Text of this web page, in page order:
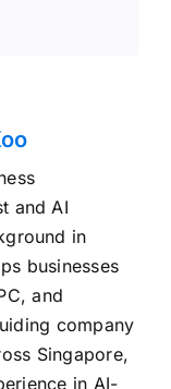
and AI
in
businesses
and
company
Singapore,
in AI-